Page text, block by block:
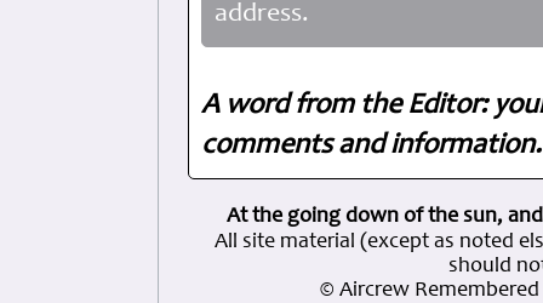
address.
A word from the Editor:
comments and
At the going down of the sun,
All site material (except as noted
should
© Aircrew Remembered